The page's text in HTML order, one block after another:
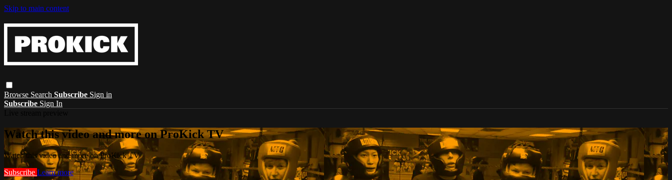
Skip to main content
Browse Search Subscribe Sign in
Subscribe Sign In
Watch this video and more on ProKick TV
Watch this video and more on ProKick TV
Subscribe Learn more